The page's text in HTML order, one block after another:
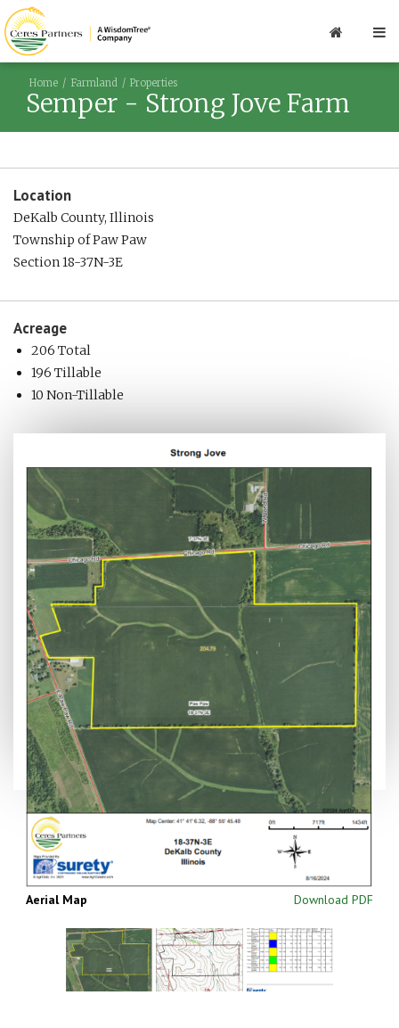
Home Farmland Properties
Semper - Strong Jove Farm
Location
DeKalb County, Illinois
Township of Paw Paw
Section 18-37N-3E
Acreage
206 Total
196 Tillable
10 Non-Tillable
Aerial Map Download PDF